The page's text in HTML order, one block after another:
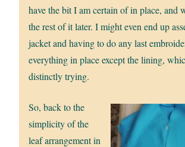
have the bit I am certain of in place, and
the rest of it later. I might even end up
jacket and having to do any last
everything in place except the lining,
distinctly trying.
So, back to the
simplicity of the
leaf arrangement in